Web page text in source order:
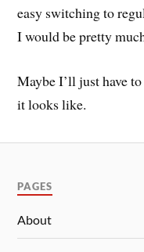
easy switching to
I would be pretty
Maybe I’ll just have
it looks like.
PAGES
About